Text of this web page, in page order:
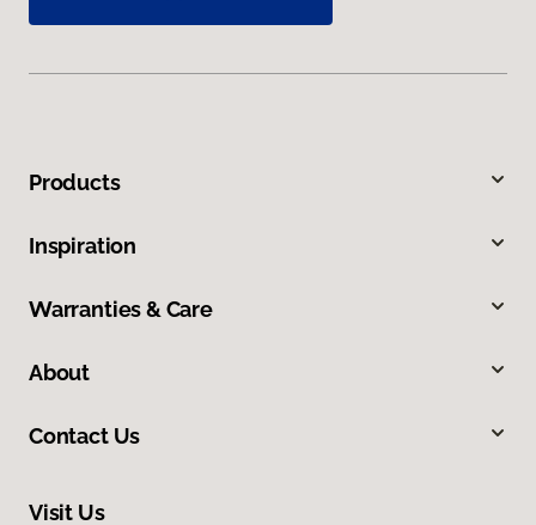
Products
Inspiration
Warranties & Care
About
Contact Us
Visit Us